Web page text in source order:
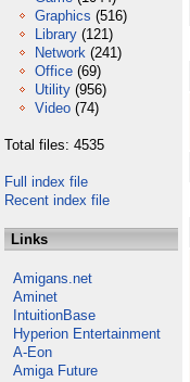
Graphics (516)
Library (121)
Network (241)
Office (69)
Utility (956)
Video (74)
Total files: 4535
Full index file
Recent index file
Links
Amigans.net
Aminet
IntuitionBase
Hyperion Entertainment
A-Eon
Amiga Future